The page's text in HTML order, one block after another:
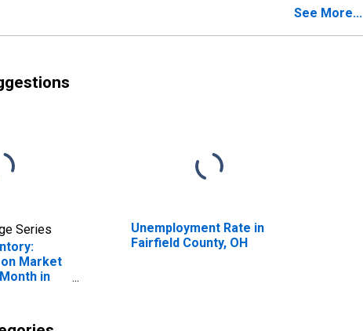
See More...
Series
Market
in
Unemployment Rate in
Fairfield County, OH